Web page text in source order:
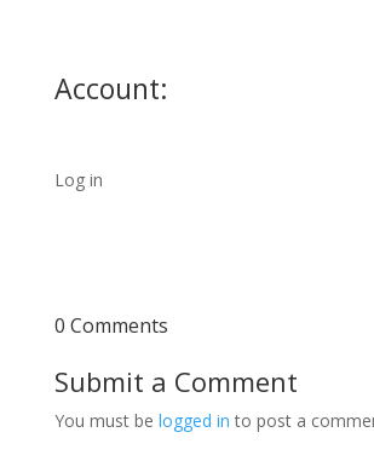
Account:
Log in
0 Comments
Submit a Comment
You must be logged in to post a